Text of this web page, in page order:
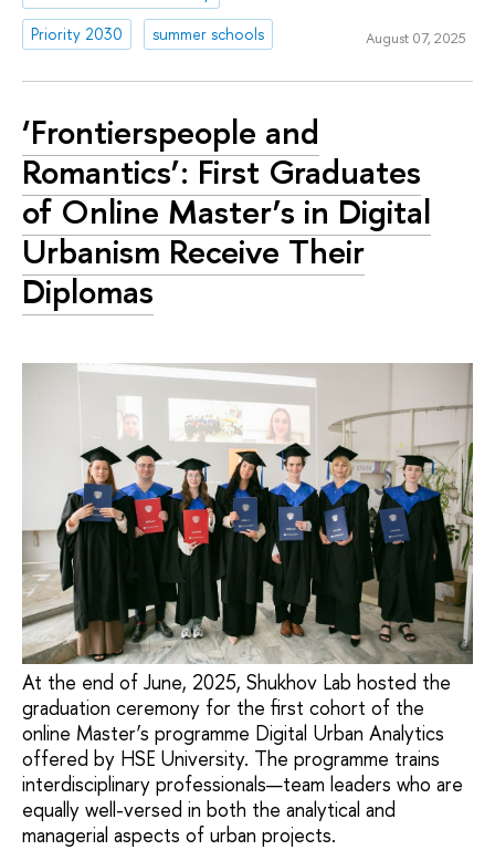
Priority 2030
summer schools August 07, 2025
‘Frontierspeople and
Romantics’: First Graduates
of Online Master’s in Digital
Urbanism Receive Their
Diplomas
At the end of June, 2025, Shukhov Lab hosted the
graduation ceremony for the first cohort of the
online Master’s programme Digital Urban Analytics
offered by HSE University. The programme trains
interdisciplinary professionals—team leaders who are
equally well-versed in both the analytical and
managerial aspects of urban projects.